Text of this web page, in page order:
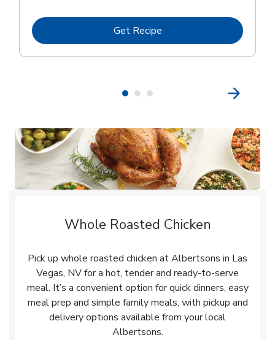
Get RecipeLink Opens in New Tab
Whole Roasted Chicken
Pick up whole roasted chicken at Albertsons in Las
Vegas, NV for a hot, tender and ready-to-serve
meal. It’s a convenient option for quick dinners, easy
meal prep and simple family meals, with pickup and
delivery options available from your local
Albertsons.